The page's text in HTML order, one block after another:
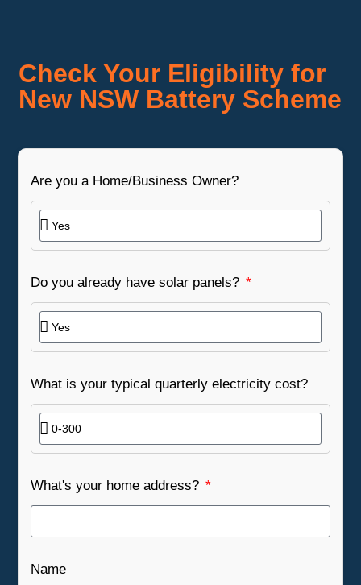
Check Your Eligibility for
New NSW Battery Scheme
Are you a Home/Business Owner?
Do you already have solar panels?
What is your typical quarterly electricity cost?
What's your home address?
Name